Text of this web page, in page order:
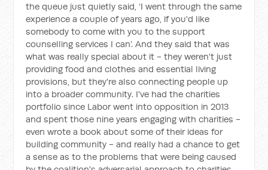
the queue just quietly said, ‘I went through the same
experience a couple of years ago, if you'd like
somebody to come with you to the support
counselling services I can’. And they said that was
what was really special about it - they weren't just
providing food and clothes and essential living
provisions, but they're also connecting people up
into a broader community. I've had the charities
portfolio since Labor went into opposition in 2013
and spent those nine years engaging with charities -
even wrote a book about some of their ideas for
building community - and really had a chance to get
a sense as to the problems that were being caused